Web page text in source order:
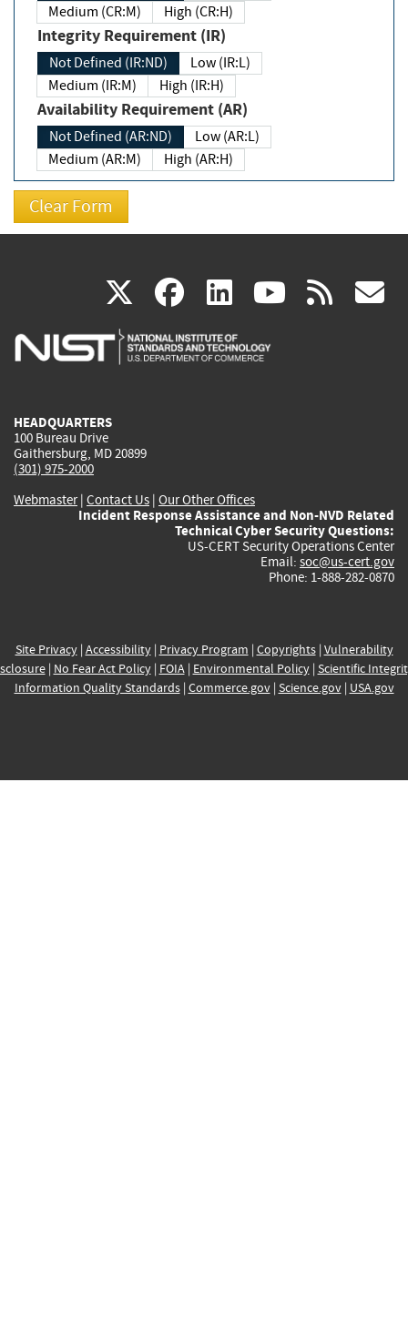
Medium (CR:M)
High (CR:H)
Integrity Requirement (IR)
Not Defined (IR:ND)
Low (IR:L)
Medium (IR:M)
High (IR:H)
Availability Requirement (AR)
Not Defined (AR:ND)
Low (AR:L)
Medium (AR:M)
High (AR:H)
X(link
is
facebook
(link
is
linkedin
(link
is
(link rss
HEADQUARTERS
100 Bureau Drive
Gaithersburg, MD 20899
(301) 975-2000
Webmaster| Contact Us | Our Other Offices
Incident Response Assistance and Non-NVD Related
Technical Cyber Security Questions:
US-CERT Security Operations Center
Email: soc@us-cert.gov
Phone: 1-888-282-0870
Site Privacy| Accessibility| Privacy Program | Copyrights| Vulnerability
| No Fear Act Policy| FOIA| Environmental Policy| Scientific
Information Quality Standards| Commerce.gov| Science.gov| USA.gov